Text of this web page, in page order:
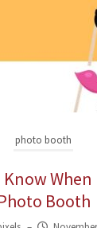
photo booth
Booth